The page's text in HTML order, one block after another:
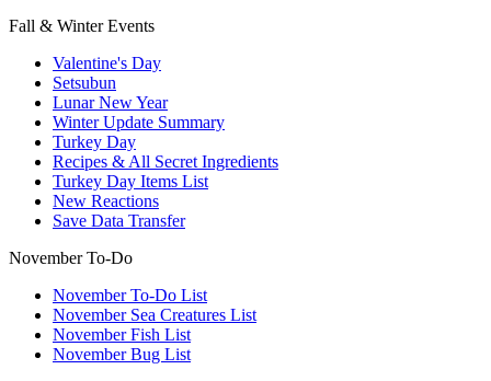
Fall & Winter Events
Valentine's Day
Setsubun
Lunar New Year
Winter Update Summary
Turkey Day
Recipes & All Secret Ingredients
Turkey Day Items List
New Reactions
Save Data Transfer
November To-Do
November To-Do List
November Sea Creatures List
November Fish List
November Bug List